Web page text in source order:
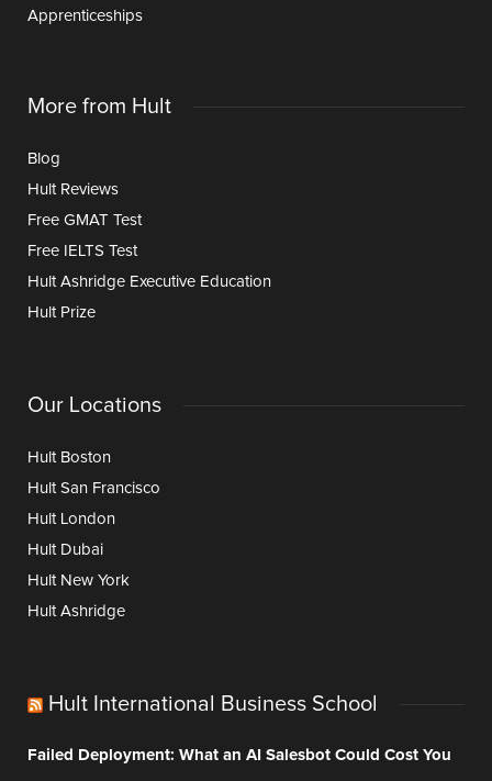
Apprenticeships
More from Hult
Blog
Hult Reviews
Free GMAT Test
Free IELTS Test
Hult Ashridge Executive Education
Hult Prize
Our Locations
Hult Boston
Hult San Francisco
Hult London
Hult Dubai
Hult New York
Hult Ashridge
Hult International Business School
Failed Deployment: What an AI Salesbot Could Cost You